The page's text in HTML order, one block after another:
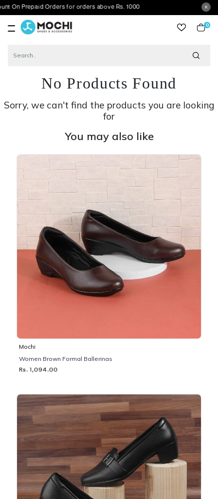
Orders for orders above Rs. 1000
0
No Products Found
Sorry, we can't find the products you are looking
for
You may also like
Mochi
Women Brown Formal Ballerinas
Rs. 1,094.00